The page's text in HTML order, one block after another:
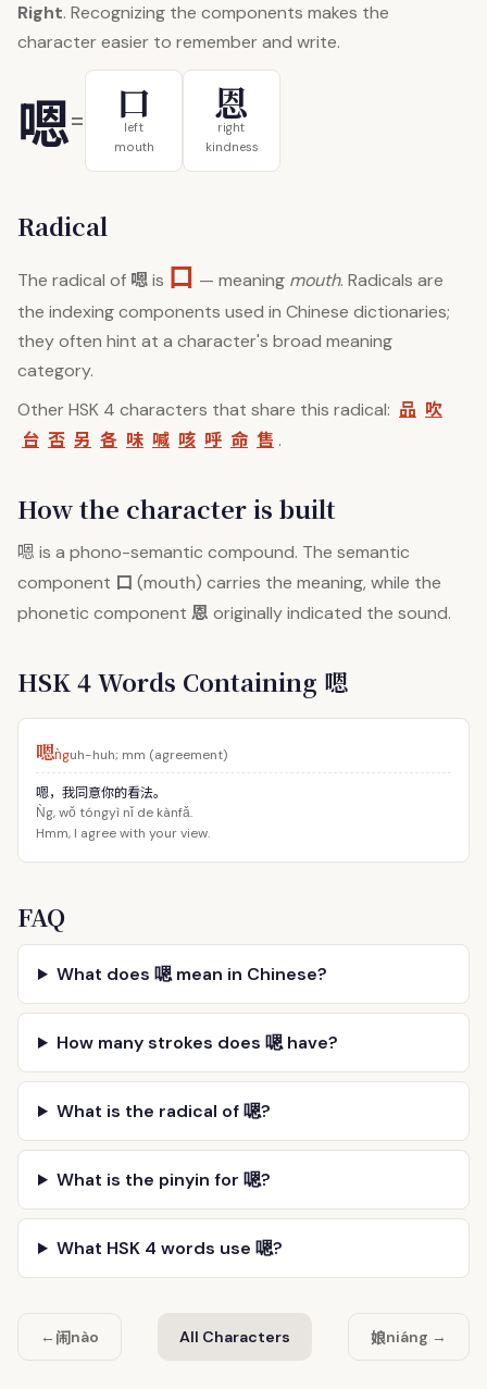
Right. Recognizing the components makes the
character easier to remember and write.
嗯= 口
left
mouth
恩
right
kindness
Radical
The radical of 嗯is 口 — meaning mouth. Radicals are
the indexing components used in Chinese dictionaries;
they often hint at a character's broad meaning
category.
Other HSK 4 characters that share this radical: 品 吹
台 否 另 各 味 喊 咳 呼 命 售 .
How the character is built
嗯 is a phono-semantic compound. The semantic
component 口 (mouth) carries the meaning, while the
phonetic component 恩 originally indicated the sound.
HSK 4 Words Containing 嗯
嗯ǹguh-huh; mm (agreement)
嗯，我同意你的看法。
Ǹg, wǒ tóngyì nǐ de kànfǎ.
Hmm, I agree with your view.
FAQ
What does 嗯 mean in Chinese?
How many strokes does 嗯 have?
What is the radical of 嗯?
What is the pinyin for 嗯?
What HSK 4 words use 嗯?
← 闹nào All Characters 娘niáng →